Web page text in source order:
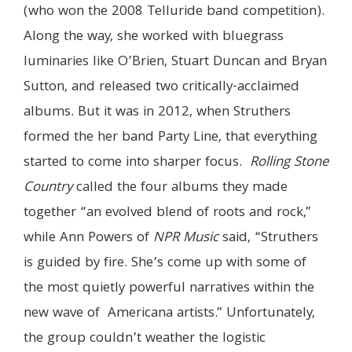
(who won the 2008 Telluride band competition).
Along the way, she worked with bluegrass
luminaries like O’Brien, Stuart Duncan and Bryan
Sutton, and released two critically-acclaimed
albums. But it was in 2012, when Struthers
formed the her band Party Line, that everything
started to come into sharper focus. Rolling Stone
Countrycalled the four albums they made
together “an evolved blend of roots and rock,”
while Ann Powers of NPR Musicsaid, “Struthers
is guided by fire. She’s come up with some of
the most quietly powerful narratives within the
new wave of Americana artists.” Unfortunately,
the group couldn’t weather the logistic